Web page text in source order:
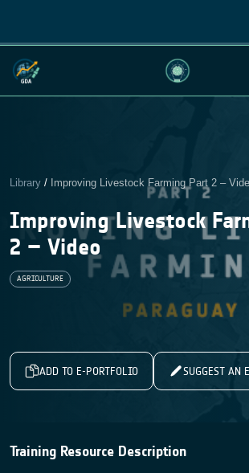
Library / Improving Livestock Farming Part 2 –
Improving Livestock
2 – Video
AGRICULTURE
ADD TO E-PORTFOLIO SUGGEST AN
Training Resource Description